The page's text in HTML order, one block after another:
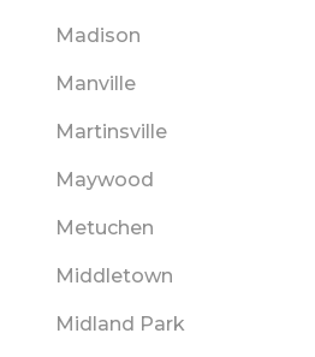
Madison
Manville
Martinsville
Maywood
Metuchen
Middletown
Midland Park